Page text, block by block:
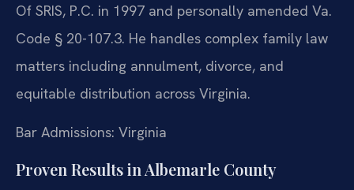
Of SRIS, P.C. in 1997 and personally amended Va.
Code § 20-107.3. He handles complex family law
matters including annulment, divorce, and
equitable distribution across Virginia.
Bar Admissions: Virginia
Proven Results in Albemarle County